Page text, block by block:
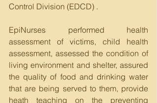
Control Division (EDCD) .
EpiNurses performed health
assessment of victims, child health
assessment, assessed the condition of
living environment and shelter, assured
the quality of food and drinking water
that are being served to them, provide
heath teaching on the preventing